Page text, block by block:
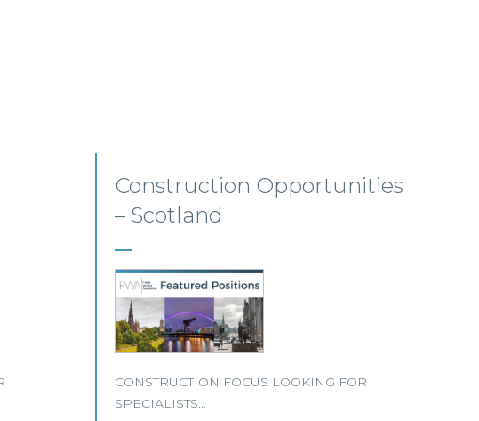
Junior Level Opportunities
– Scotland
JUNIOR LEVEL FOCUS At Frasia Wright
Associates we are currently handling a range of